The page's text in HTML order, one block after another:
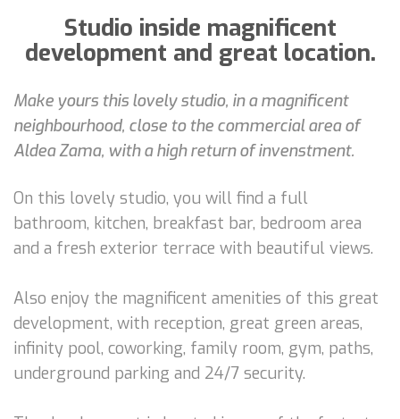
Studio inside magnificent
development and great location.
Make yours this lovely studio, in a magnificent
neighbourhood, close to the commercial area of
Aldea Zama, with a high return of invenstment.
On this lovely studio, you will find a full
bathroom, kitchen, breakfast bar, bedroom area
and a fresh exterior terrace with beautiful views.
Also enjoy the magnificent amenities of this great
development, with reception, great green areas,
infinity pool, coworking, family room, gym, paths,
underground parking and 24/7 security.